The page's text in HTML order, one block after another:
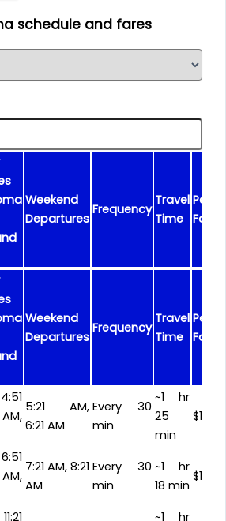
schedule and fares
Weekend
Departures
Frequency
Travel
Time
Peak
Fare
Weekend
Departures
Frequency
Travel
Time
Peak
Fare
5:21 AM,
6:21 AM
Every 30
min
~1 hr
25
min
7:21 AM, 8:21
AM
Every 30
min
~1 hr
18 min
~1 hr